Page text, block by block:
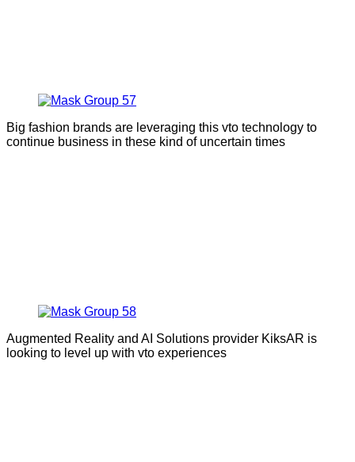
Big fashion brands are leveraging this vto technology to
continue business in these kind of uncertain times
Augmented Reality and AI Solutions provider KiksAR is
looking to level up with vto experiences